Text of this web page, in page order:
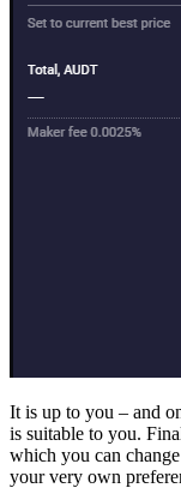
It is up to you – and
is suitable to you.
which you can
your very own